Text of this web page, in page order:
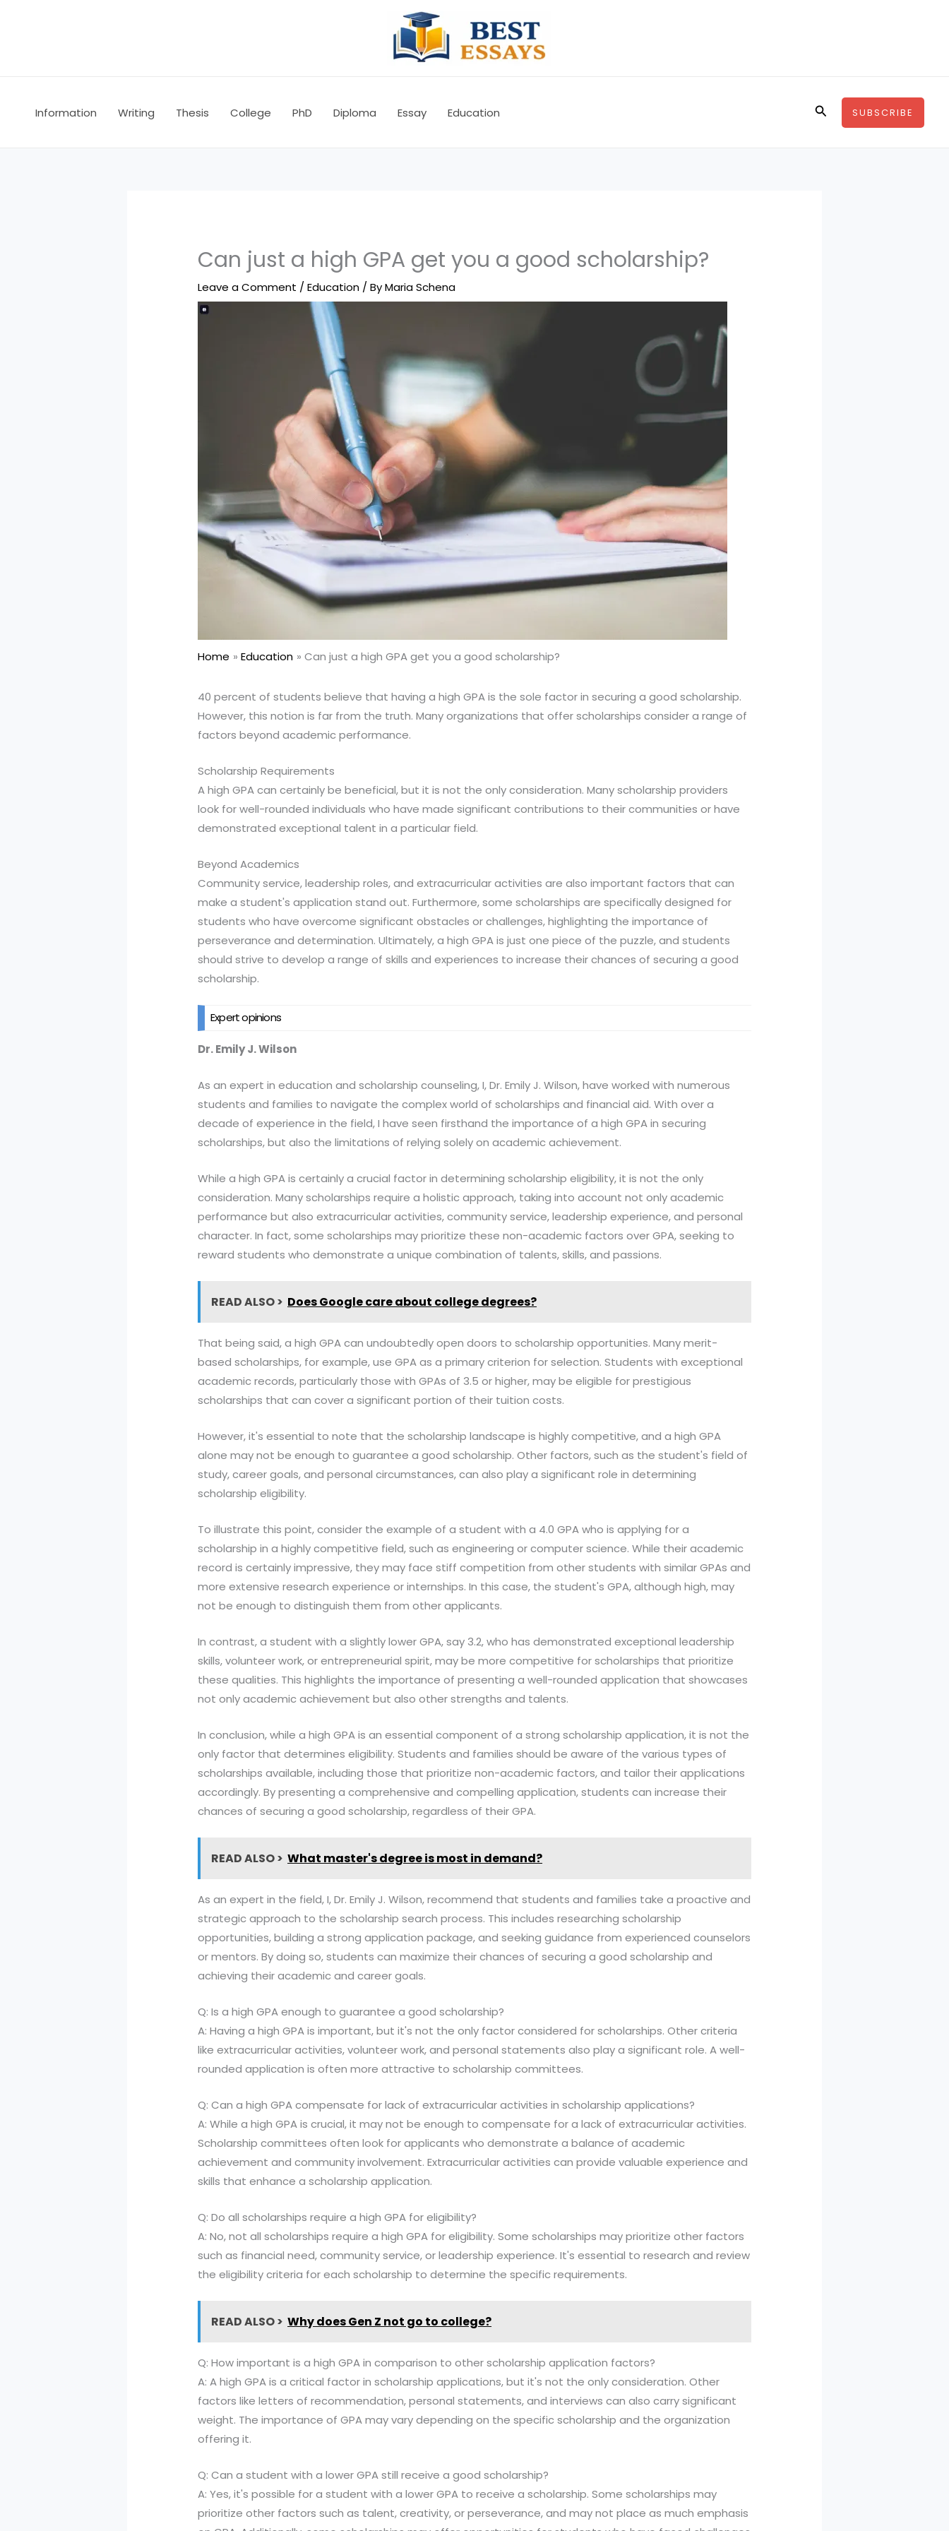
Information Writing Thesis College PhD Diploma Essay Education SearchSUBSCRIBE
Can just a high GPA get you a good scholarship?
Leave a Comment /Education / ByMaria Schena
Home Education Can just a high GPA get you a good scholarship?
40 percent of students believe that having a high GPA is the sole factor in securing a good scholarship.
However, this notion is far from the truth. Many organizations that offer scholarships consider a range of
factors beyond academic performance.
Scholarship Requirements
A high GPA can certainly be beneficial, but it is not the only consideration. Many scholarship providers
look for well-rounded individuals who have made significant contributions to their communities or have
demonstrated exceptional talent in a particular field.
Beyond Academics
Community service, leadership roles, and extracurricular activities are also important factors that can
make a student's application stand out. Furthermore, some scholarships are specifically designed for
students who have overcome significant obstacles or challenges, highlighting the importance of
perseverance and determination. Ultimately, a high GPA is just one piece of the puzzle, and students
should strive to develop a range of skills and experiences to increase their chances of securing a good
scholarship.
Expert opinions
Dr. Emily J. Wilson
As an expert in education and scholarship counseling, I, Dr. Emily J. Wilson, have worked with numerous
students and families to navigate the complex world of scholarships and financial aid. With over a
decade of experience in the field, I have seen firsthand the importance of a high GPA in securing
scholarships, but also the limitations of relying solely on academic achievement.
While a high GPA is certainly a crucial factor in determining scholarship eligibility, it is not the only
consideration. Many scholarships require a holistic approach, taking into account not only academic
performance but also extracurricular activities, community service, leadership experience, and personal
character. In fact, some scholarships may prioritize these non-academic factors over GPA, seeking to
reward students who demonstrate a unique combination of talents, skills, and passions.
READ ALSO > Does Google care about college degrees?
That being said, a high GPA can undoubtedly open doors to scholarship opportunities. Many merit-
based scholarships, for example, use GPA as a primary criterion for selection. Students with exceptional
academic records, particularly those with GPAs of 3.5 or higher, may be eligible for prestigious
scholarships that can cover a significant portion of their tuition costs.
However, it's essential to note that the scholarship landscape is highly competitive, and a high GPA
alone may not be enough to guarantee a good scholarship. Other factors, such as the student's field of
study, career goals, and personal circumstances, can also play a significant role in determining
scholarship eligibility.
To illustrate this point, consider the example of a student with a 4.0 GPA who is applying for a
scholarship in a highly competitive field, such as engineering or computer science. While their academic
record is certainly impressive, they may face stiff competition from other students with similar GPAs and
more extensive research experience or internships. In this case, the student's GPA, although high, may
not be enough to distinguish them from other applicants.
In contrast, a student with a slightly lower GPA, say 3.2, who has demonstrated exceptional leadership
skills, volunteer work, or entrepreneurial spirit, may be more competitive for scholarships that prioritize
these qualities. This highlights the importance of presenting a well-rounded application that showcases
not only academic achievement but also other strengths and talents.
In conclusion, while a high GPA is an essential component of a strong scholarship application, it is not the
only factor that determines eligibility. Students and families should be aware of the various types of
scholarships available, including those that prioritize non-academic factors, and tailor their applications
accordingly. By presenting a comprehensive and compelling application, students can increase their
chances of securing a good scholarship, regardless of their GPA.
READ ALSO > What master's degree is most in demand?
As an expert in the field, I, Dr. Emily J. Wilson, recommend that students and families take a proactive and
strategic approach to the scholarship search process. This includes researching scholarship
opportunities, building a strong application package, and seeking guidance from experienced counselors
or mentors. By doing so, students can maximize their chances of securing a good scholarship and
achieving their academic and career goals.
Q: Is a high GPA enough to guarantee a good scholarship?
A: Having a high GPA is important, but it's not the only factor considered for scholarships. Other criteria
like extracurricular activities, volunteer work, and personal statements also play a significant role. A well-
rounded application is often more attractive to scholarship committees.
Q: Can a high GPA compensate for lack of extracurricular activities in scholarship applications?
A: While a high GPA is crucial, it may not be enough to compensate for a lack of extracurricular activities.
Scholarship committees often look for applicants who demonstrate a balance of academic
achievement and community involvement. Extracurricular activities can provide valuable experience and
skills that enhance a scholarship application.
Q: Do all scholarships require a high GPA for eligibility?
A: No, not all scholarships require a high GPA for eligibility. Some scholarships may prioritize other factors
such as financial need, community service, or leadership experience. It's essential to research and review
the eligibility criteria for each scholarship to determine the specific requirements.
READ ALSO > Why does Gen Z not go to college?
Q: How important is a high GPA in comparison to other scholarship application factors?
A: A high GPA is a critical factor in scholarship applications, but it's not the only consideration. Other
factors like letters of recommendation, personal statements, and interviews can also carry significant
weight. The importance of GPA may vary depending on the specific scholarship and the organization
offering it.
Q: Can a student with a lower GPA still receive a good scholarship?
A: Yes, it's possible for a student with a lower GPA to receive a scholarship. Some scholarships may
prioritize other factors such as talent, creativity, or perseverance, and may not place as much emphasis